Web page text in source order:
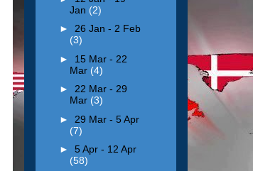
Jan (2)
► 26 Jan - 2 Feb
(3)
► 15 Mar - 22
Mar (4)
► 22 Mar - 29
Mar (3)
► 29 Mar - 5 Apr
(7)
► 5 Apr - 12 Apr
(58)